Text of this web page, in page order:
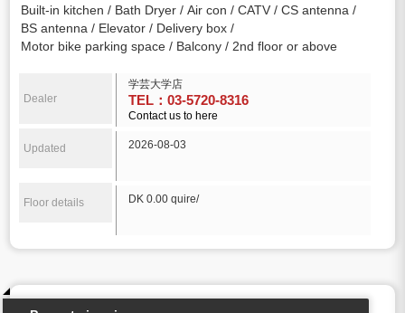
Built-in kitchen
Bath Dryer Air con CATV
CS antenna
BS antenna
Elevator
Delivery box
Motor bike parking space
Balcony 2nd floor or above
Dealer
学芸大学店
TEL：03-5720-8316
Contact us to here
Updated 2026-08-03
Floor details DK 0.00 quire/